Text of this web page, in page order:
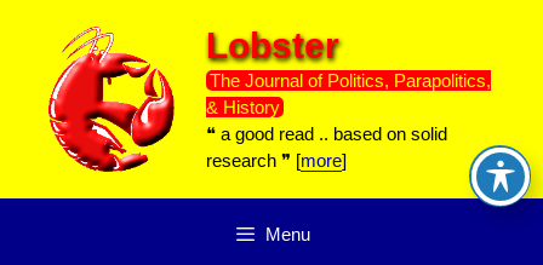
content
Lobster
The Journal of Politics, Parapolitics,
& History
❝ a good read .. based on solid
research ❞ [more]
Menu